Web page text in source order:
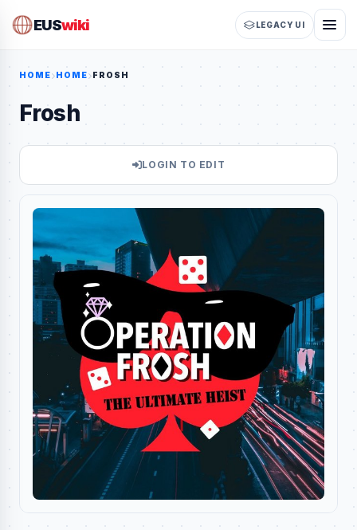
EUSwiki LEGACY UI
HOME HOME FROSH
Frosh
LOGIN TO EDIT